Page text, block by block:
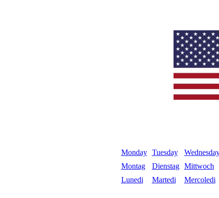
Monday Tuesday
Montag
Dienstag
Mittwoch
Lunedi
Martedi Mercoledi